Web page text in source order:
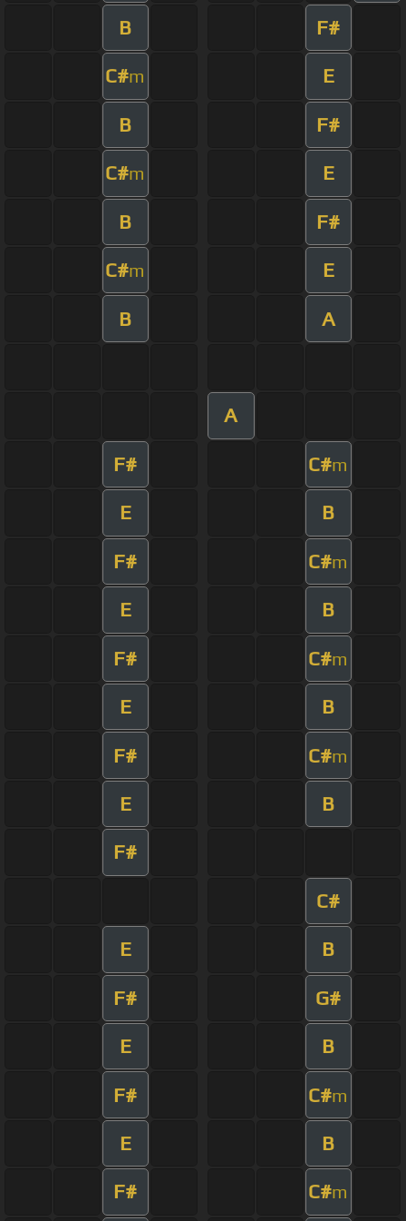
B F#
C#m E
B F#
C#m E
B F#
C#m E
B A
A
F# C#m
E B
F# C#m
E B
F# C#m
E B
F# C#m
E B
F#
C#
E B
F# G#
E B
F# C#m
E B
F# C#m